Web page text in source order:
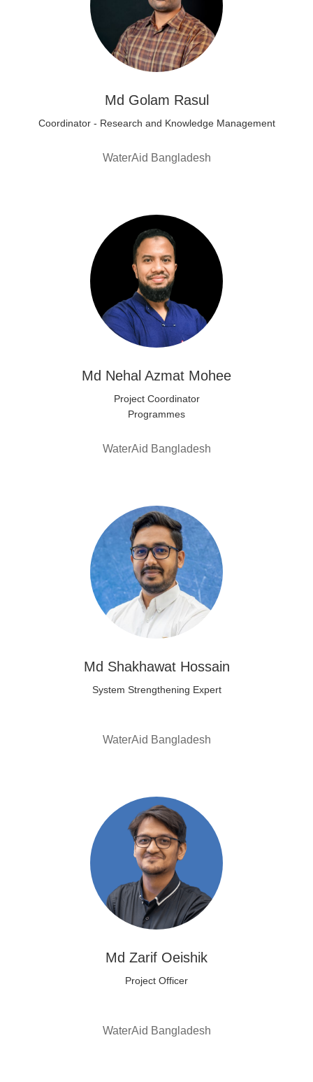
Md Golam Rasul
Coordinator - Research and Knowledge Management
WaterAid Bangladesh
Md Nehal Azmat Mohee
Project Coordinator
Programmes
WaterAid Bangladesh
Md Shakhawat Hossain
System Strengthening Expert
WaterAid Bangladesh
Md Zarif Oeishik
Project Officer
WaterAid Bangladesh